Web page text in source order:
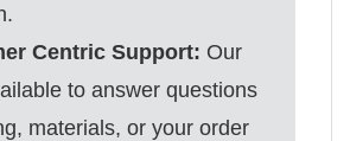
Centric Support: Our
to answer questions
materials, or your order